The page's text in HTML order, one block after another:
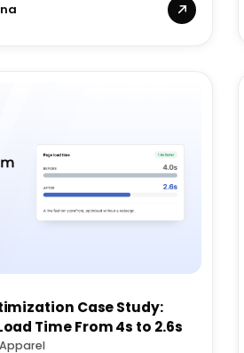
Case Study:
Time From 4s to 2.6s